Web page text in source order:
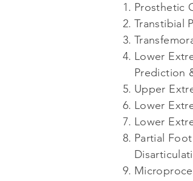
Prosthetic
Transtibial
Lower
Prediction
Upper
Lower
Lower
Partial